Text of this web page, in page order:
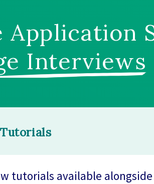
Application
Interviews
tutorials available alongside